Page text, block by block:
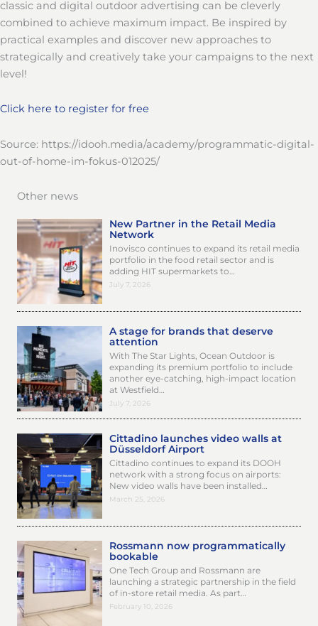
classic and digital outdoor advertising can be cleverly
combined to achieve maximum impact. Be inspired by
practical examples and discover new approaches to
strategically and creatively take your campaigns to the next
level!
Click here to register for free
Source: https://idooh.media/academy/programmatic-digital-
out-of-home-im-fokus-012025/
Other news
New Partner in the Retail Media
Network
Inovisco continues to expand its retail media
portfolio in the food retail sector and is
adding HIT supermarkets to…
July 7, 2026
A stage for brands that deserve
attention
With The Star Lights, Ocean Outdoor is
expanding its premium portfolio to include
another eye-catching, high-impact location
at Westfield…
July 7, 2026
Cittadino launches video walls at
Düsseldorf Airport
Cittadino continues to expand its DOOH
network with a strong focus on airports:
New video walls have been installed…
March 25, 2026
Rossmann now programmatically
bookable
One Tech Group and Rossmann are
launching a strategic partnership in the field
of in-store retail media. As part…
February 10, 2026